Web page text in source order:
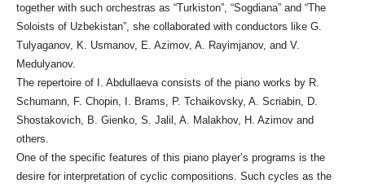
together with such orchestras as “Turkiston”, “Sogdiana” and “The
Soloists of Uzbekistan”, she collaborated with conductors like G.
Tulyaganov, K. Usmanov, E. Azimov, A. Rayimjanov, and V.
Medulyanov.
The repertoire of I. Abdullaeva consists of the piano works by R.
Schumann, F. Chopin, I. Brams, P. Tchaikovsky, A. Scriabin, D.
Shostakovich, B. Gienko, S. Jalil, A. Malakhov, H. Azimov and
others.
One of the specific features of this piano player’s programs is the
desire for interpretation of cyclic compositions. Such cycles as the